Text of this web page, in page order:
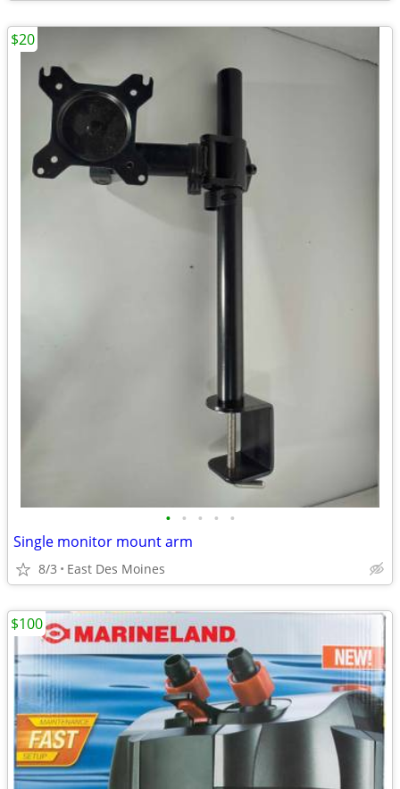
• • • • •
Single monitor mount arm
8/3 East Des Moines
$20
$100